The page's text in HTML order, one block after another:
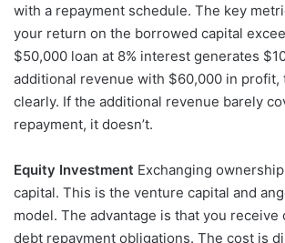
with a repayment schedule. The key
your return on the borrowed capital
$50,000 loan at 8% interest generates
additional revenue with $60,000 in profit,
clearly. If the additional revenue barely
repayment, it doesn’t.
Equity Investment Exchanging
capital. This is the venture capital and
model. The advantage is that you receive
debt repayment obligations. The cost is